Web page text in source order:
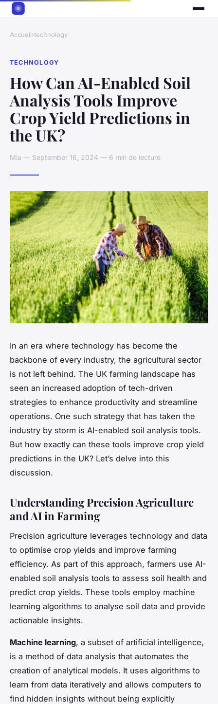
Accueil›technology
TECHNOLOGY
How Can AI-Enabled Soil
Analysis Tools Improve
Crop Yield Predictions in
the UK?
Mia — September 16, 2024 — 6 min de lecture
In an era where technology has become the
backbone of every industry, the agricultural sector
is not left behind. The UK farming landscape has
seen an increased adoption of tech-driven
strategies to enhance productivity and streamline
operations. One such strategy that has taken the
industry by storm is AI-enabled soil analysis tools.
But how exactly can these tools improve crop yield
predictions in the UK? Let’s delve into this
discussion.
Understanding Precision Agriculture
and AI in Farming
Precision agriculture leverages technology and data
to optimise crop yields and improve farming
efficiency. As part of this approach, farmers use AI-
enabled soil analysis tools to assess soil health and
predict crop yields. These tools employ machine
learning algorithms to analyse soil data and provide
actionable insights.
Machine learning, a subset of artificial intelligence,
is a method of data analysis that automates the
creation of analytical models. It uses algorithms to
learn from data iteratively and allows computers to
find hidden insights without being explicitly